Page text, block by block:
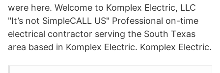
were here. Welcome to Komplex Electric, LLC
"It’s not SimpleCALL US" Professional on-time
electrical contractor serving the South Texas
area based in Komplex Electric. Komplex Electric.